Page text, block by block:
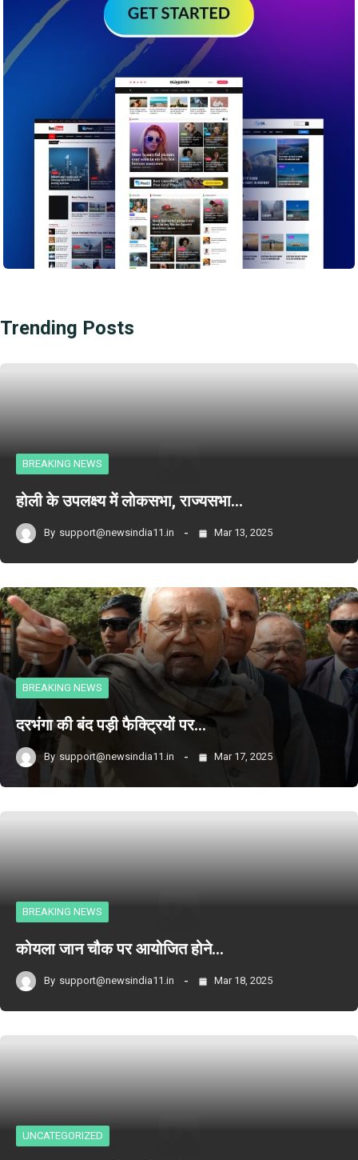
Trending Posts
BREAKING NEWS
होली के उपलक्ष्य में लोकसभा, राज्यसभा…
By support@newsindia11.in Mar 13, 2025
BREAKING NEWS
दरभंगा की बंद पड़ी फैक्ट्रियों पर…
By support@newsindia11.in Mar 17, 2025
BREAKING NEWS
कोयला जान चौक पर आयोजित होने…
By support@newsindia11.in Mar 18, 2025
UNCATEGORIZED